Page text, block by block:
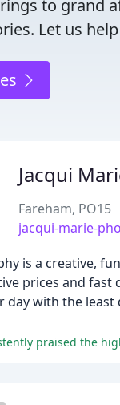
to grand
Let us
Jacqui
Fareham, PO15
jacqui-marie-
is a creative,
prices and
day with the
praised the